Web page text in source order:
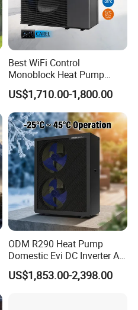
Best WiFi Control
Monoblock Heat Pump
Heating R290 Hot Water
Cooling DC Inverter Air to
Water Heat Pump System
Air Source Water Heater
Heat Pump
US$1,710.00-1,800.00
ODM R290 Heat Pump
Domestic Evi DC Inverter Air
Source Heatpump
US$1,853.00-2,398.00